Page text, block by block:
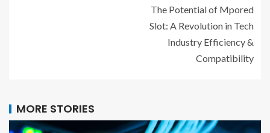
The Potential of Mpored
Slot: A Revolution in Tech
Industry Efficiency &
Compatibility
MORE STORIES